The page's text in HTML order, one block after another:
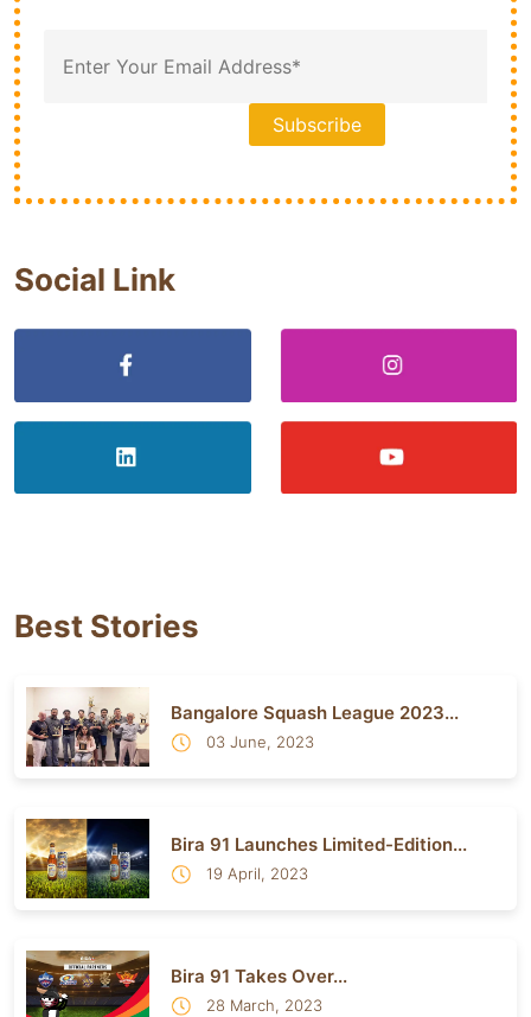
Social Link
Best Stories
Bangalore Squash League 2023...
03 June, 2023
Bira 91 Launches Limited-Edition...
19 April, 2023
Bira 91 Takes Over...
28 March, 2023